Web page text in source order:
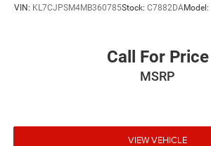
VIN: KL7CJPSM4MB360785Stock: C7882DAModel:
Call For Price
MSRP
VIEW VEHICLE